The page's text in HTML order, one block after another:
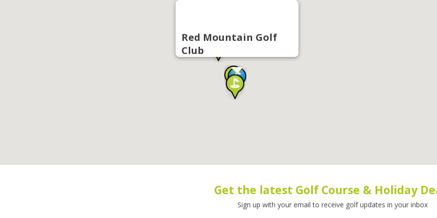
Red Mountain Golf
Club
Get the latest Golf Course & Holiday
Sign up with your email to receive golf updates in your inbox